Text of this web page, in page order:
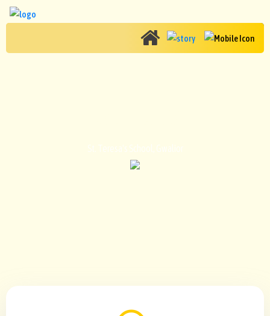
St. Teresa's School, Gwalior